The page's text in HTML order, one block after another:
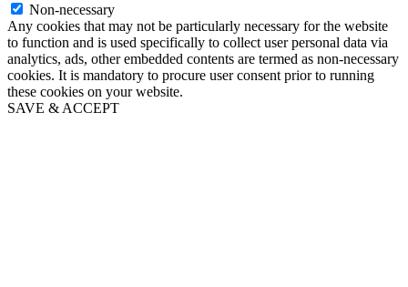
Non-necessary
Any cookies that may not be particularly necessary for the website
to function and is used specifically to collect user personal data via
analytics, ads, other embedded contents are termed as non-necessary
cookies. It is mandatory to procure user consent prior to running
these cookies on your website.
SAVE & ACCEPT